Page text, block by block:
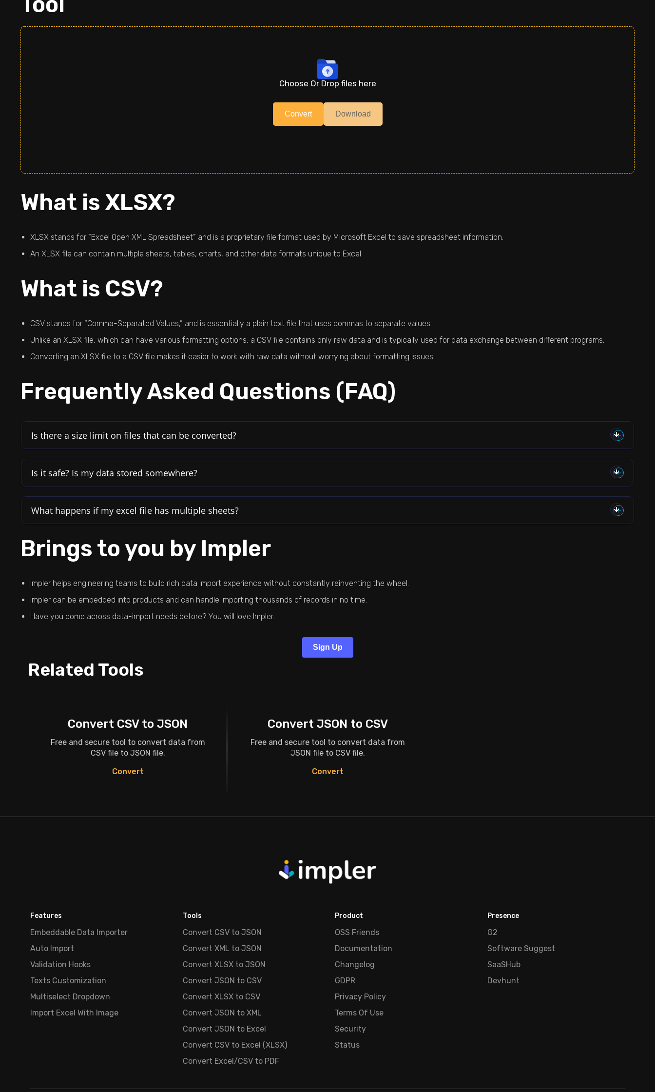
Choose Or Drop files here
Convert Download
What is XLSX?
XLSX stands for “Excel Open XML Spreadsheet” and is a proprietary file format used by Microsoft Excel to save spreadsheet information.
An XLSX file can contain multiple sheets, tables, charts, and other data formats unique to Excel.
What is CSV?
CSV stands for “Comma-Separated Values,” and is essentially a plain text file that uses commas to separate values.
Unlike an XLSX file, which can have various formatting options, a CSV file contains only raw data and is typically used for data exchange between different programs.
Converting an XLSX file to a CSV file makes it easier to work with raw data without worrying about formatting issues.
Frequently Asked Questions (FAQ)
Is there a size limit on files that can be converted?
Is it safe? Is my data stored somewhere?
What happens if my excel file has multiple sheets?
Brings to you by Impler
Impler helps engineering teams to build rich data import experience without constantly reinventing the wheel.
Impler can be embedded into products and can handle importing thousands of records in no time.
Have you come across data-import needs before? You will love Impler.
Sign Up
Related Tools
Convert CSV to JSON
Free and secure tool to convert data from
CSV file to JSON file.
Convert
Convert JSON to CSV
Free and secure tool to convert data from
JSON file to CSV file.
Convert
Features
Embeddable Data Importer
Auto Import
Validation Hooks
Texts Customization
Multiselect Dropdown
Import Excel With Image
Tools
Convert CSV to JSON
Convert XML to JSON
Convert XLSX to JSON
Convert JSON to CSV
Convert XLSX to CSV
Convert JSON to XML
Convert JSON to Excel
Convert CSV to Excel (XLSX)
Convert Excel/CSV to PDF
Product
OSS Friends
Documentation
Changelog
GDPR
Privacy Policy
Terms Of Use
Security
Status
Presence
G2
Software Suggest
SaaSHub
Devhunt